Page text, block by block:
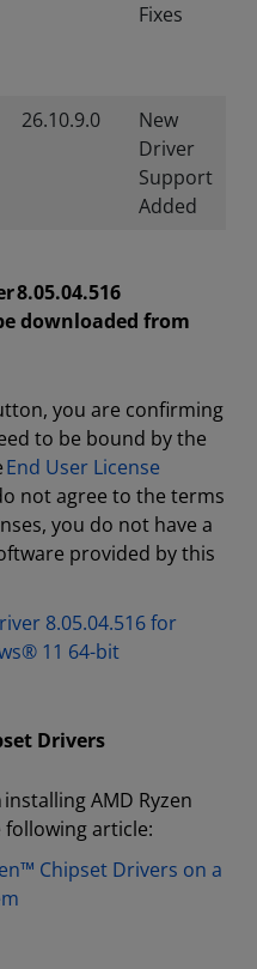
Fixes
26.10.9.0
New
Driver
Support
Added
8.05.04.516
downloaded from
you are confirming
to be bound by the
End User License
not agree to the terms
you do not have a
provided by this
8.05.04.516 for
11 64-bit
Drivers
AMD Ryzen
article:
Chipset Drivers on a